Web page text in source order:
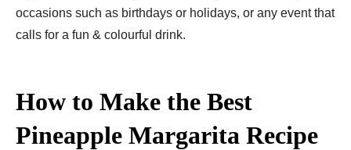
occasions such as birthdays or holidays, or any event that
calls for a fun & colourful drink.
How to Make the Best
Pineapple Margarita Recipe